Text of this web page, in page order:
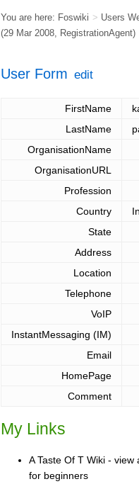
You are here: Foswiki > Users
(29 Mar 2008, RegistrationAgent)
User Form edit
FirstName
LastName
OrganisationName
OrganisationURL
Profession
Country
State
Address
Location
Telephone
VoIP
InstantMessaging (IM)
Email
HomePage
Comment
My Links
A Taste Of T Wiki -
for beginners